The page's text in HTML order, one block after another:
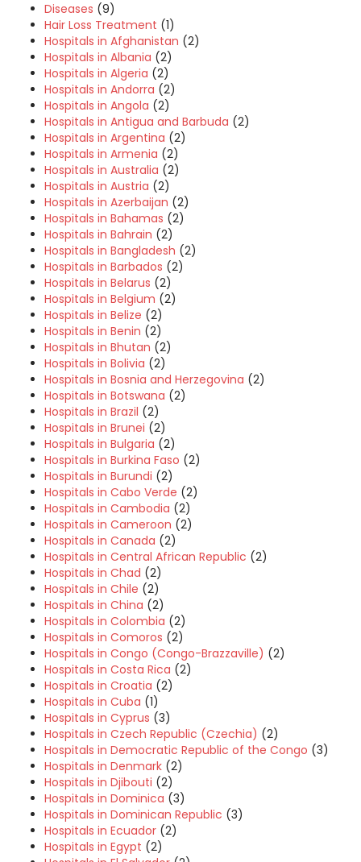
Diseases (9)
Hair Loss Treatment (1)
Hospitals in Afghanistan (2)
Hospitals in Albania (2)
Hospitals in Algeria (2)
Hospitals in Andorra (2)
Hospitals in Angola (2)
Hospitals in Antigua and Barbuda (2)
Hospitals in Argentina (2)
Hospitals in Armenia (2)
Hospitals in Australia (2)
Hospitals in Austria (2)
Hospitals in Azerbaijan (2)
Hospitals in Bahamas (2)
Hospitals in Bahrain (2)
Hospitals in Bangladesh (2)
Hospitals in Barbados (2)
Hospitals in Belarus (2)
Hospitals in Belgium (2)
Hospitals in Belize (2)
Hospitals in Benin (2)
Hospitals in Bhutan (2)
Hospitals in Bolivia (2)
Hospitals in Bosnia and Herzegovina (2)
Hospitals in Botswana (2)
Hospitals in Brazil (2)
Hospitals in Brunei (2)
Hospitals in Bulgaria (2)
Hospitals in Burkina Faso (2)
Hospitals in Burundi (2)
Hospitals in Cabo Verde (2)
Hospitals in Cambodia (2)
Hospitals in Cameroon (2)
Hospitals in Canada (2)
Hospitals in Central African Republic (2)
Hospitals in Chad (2)
Hospitals in Chile (2)
Hospitals in China (2)
Hospitals in Colombia (2)
Hospitals in Comoros (2)
Hospitals in Congo (Congo-Brazzaville) (2)
Hospitals in Costa Rica (2)
Hospitals in Croatia (2)
Hospitals in Cuba (1)
Hospitals in Cyprus (3)
Hospitals in Czech Republic (Czechia) (2)
Hospitals in Democratic Republic of the Congo (3)
Hospitals in Denmark (2)
Hospitals in Djibouti (2)
Hospitals in Dominica (3)
Hospitals in Dominican Republic (3)
Hospitals in Ecuador (2)
Hospitals in Egypt (2)